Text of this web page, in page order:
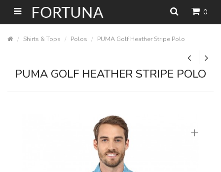
0
Shirts & Tops Polos PUMA Golf Heather Stripe Polo
PUMA GOLF HEATHER STRIPE POLO
+